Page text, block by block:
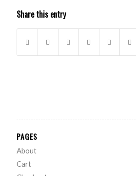
Share this entry
PAGES
About
Cart